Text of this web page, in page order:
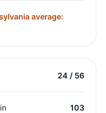
average:
24 / 56
103